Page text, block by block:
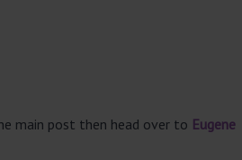
main post then head over to Eugene